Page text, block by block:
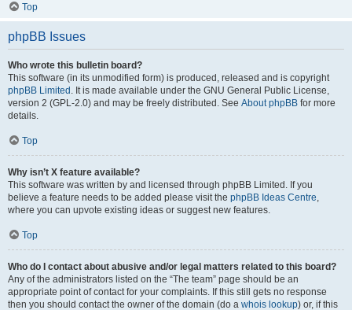
Top
phpBB Issues
Who wrote this bulletin board?
This software (in its unmodified form) is produced, released and is copyright
phpBB Limited . It is made available under the GNU General Public License,
version 2 (GPL-2.0) and may be freely distributed. See About phpBB for more
details.
Top
Why isn’t X feature available?
This software was written by and licensed through phpBB Limited. If you
believe a feature needs to be added please visit the phpBB Ideas Centre,
where you can upvote existing ideas or suggest new features.
Top
Who do I contact about abusive and/or legal matters related to this board?
Any of the administrators listed on the “The team” page should be an
appropriate point of contact for your complaints. If this still gets no response
then you should contact the owner of the domain (do a whois lookup) or, if this